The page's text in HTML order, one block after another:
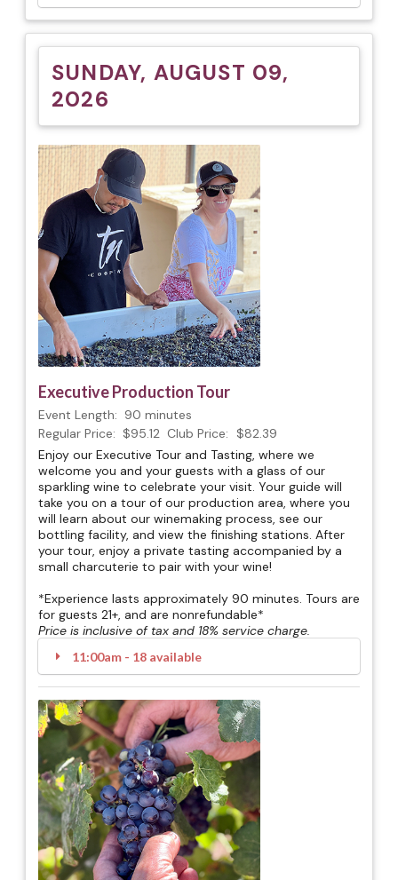
SUNDAY, AUGUST 09,
2026
Executive Production Tour
Event Length: 90 minutes
Regular Price: $95.12 Club Price:
$82.39
Enjoy our Executive Tour and Tasting, where we
welcome you and your guests with a glass of our
sparkling wine to celebrate your visit. Your guide will
take you on a tour of our production area, where you
will learn about our winemaking process, see our
bottling facility, and view the finishing stations. After
your tour, enjoy a private tasting accompanied by a
small charcuterie to pair with your wine!
*Experience lasts approximately 90 minutes. Tours are
for guests 21+, and are nonrefundable*
Price is inclusive of tax and 18% service charge.
11:00am - 18 available